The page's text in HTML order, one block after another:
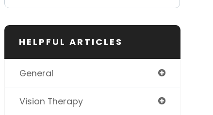
HELPFUL ARTICLES
General
Vision Therapy